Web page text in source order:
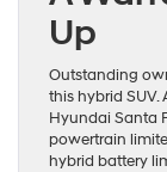
Up
Outstanding
this hybrid SUV.
Hyundai Santa
powertrain
hybrid battery